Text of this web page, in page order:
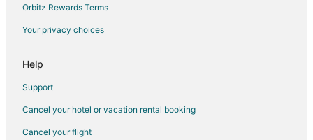
Flights from San Francisco to Ischia
Flights from Frankfurt to Ischia
Flights from El Paso to Positano
Flights from Idaho Falls to Positano
Flights from Athens to Positano
Flights from Austin to Positano
Orbitz Rewards Terms
Your privacy choices
Help
Support
Cancel your hotel or vacation rental booking
Cancel your flight